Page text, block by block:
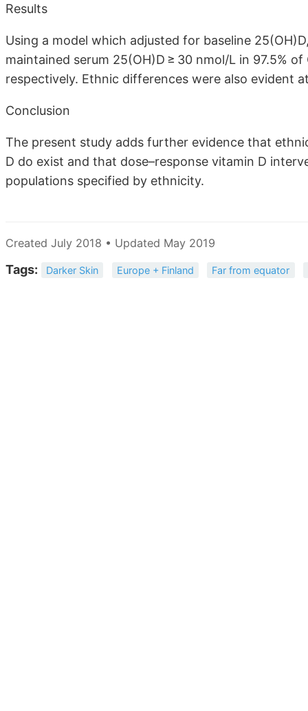
Results
Using a model which adjusted for baseline
maintained serum 25(OH)D ≥ 30 nmol/L in 97.5%
respectively. Ethnic differences were also evident
Conclusion
The present study adds further evidence that
D do exist and that dose–response vitamin D
populations specified by ethnicity.
Created July 2018 • Updated May 2019
Tags: Darker Skin Europe + Finland Far from equator